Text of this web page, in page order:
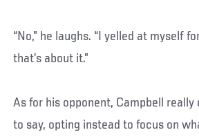
“No,” he laughs. “I yelled at myself
that’s about it.”
As for his opponent, Campbell really
to say, opting instead to focus on